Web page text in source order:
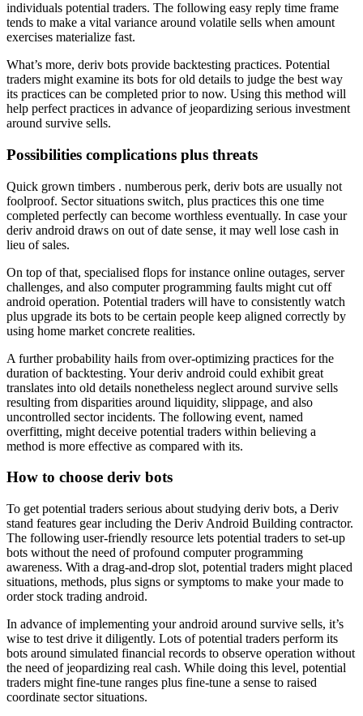
individuals potential traders. The following easy reply time frame
tends to make a vital variance around volatile sells when amount
exercises materialize fast.
What’s more, deriv bots provide backtesting practices. Potential
traders might examine its bots for old details to judge the best way
its practices can be completed prior to now. Using this method will
help perfect practices in advance of jeopardizing serious investment
around survive sells.
Possibilities complications plus threats
Quick grown timbers . numberous perk, deriv bots are usually not
foolproof. Sector situations switch, plus practices this one time
completed perfectly can become worthless eventually. In case your
deriv android draws on out of date sense, it may well lose cash in
lieu of sales.
On top of that, specialised flops for instance online outages, server
challenges, and also computer programming faults might cut off
android operation. Potential traders will have to consistently watch
plus upgrade its bots to be certain people keep aligned correctly by
using home market concrete realities.
A further probability hails from over-optimizing practices for the
duration of backtesting. Your deriv android could exhibit great
translates into old details nonetheless neglect around survive sells
resulting from disparities around liquidity, slippage, and also
uncontrolled sector incidents. The following event, named
overfitting, might deceive potential traders within believing a
method is more effective as compared with its.
How to choose deriv bots
To get potential traders serious about studying deriv bots, a Deriv
stand features gear including the Deriv Android Building contractor.
The following user-friendly resource lets potential traders to set-up
bots without the need of profound computer programming
awareness. With a drag-and-drop slot, potential traders might placed
situations, methods, plus signs or symptoms to make your made to
order stock trading android.
In advance of implementing your android around survive sells, it’s
wise to test drive it diligently. Lots of potential traders perform its
bots around simulated financial records to observe operation without
the need of jeopardizing real cash. While doing this level, potential
traders might fine-tune ranges plus fine-tune a sense to raised
coordinate sector situations.